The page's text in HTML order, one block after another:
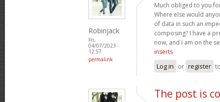
Robinjack
Fri,
04/07/2023 -
12:57
permalink
Much obliged to you
Where else would
of data in such an
composing? I have a
now, and I am on the
inserts
Log in or register
The post is